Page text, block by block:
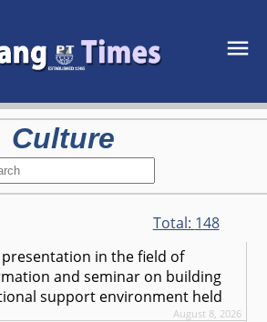
Culture
Total: 148
in the field of
and seminar on building
support environment held
August 8, 2026